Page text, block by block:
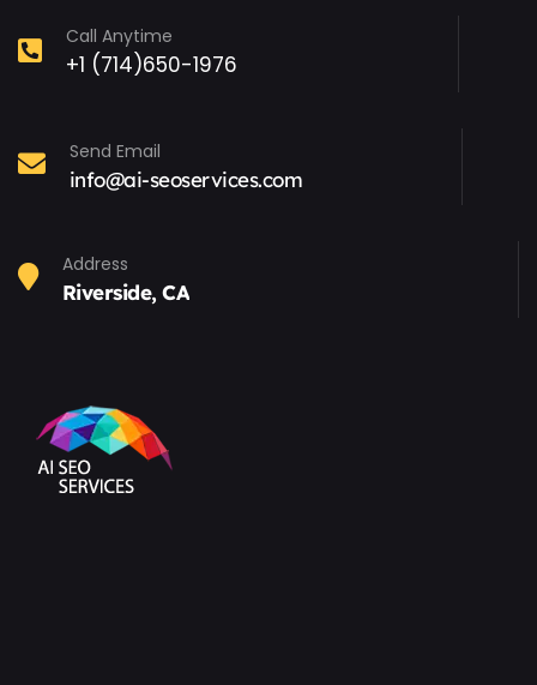
Call Anytime
+1 (714)650-1976
Send Email
info@ai-seoservices.com
Address
Riverside, CA